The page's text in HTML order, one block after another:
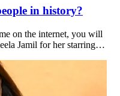
in history?
on the internet, you will
Jamil for her starring…